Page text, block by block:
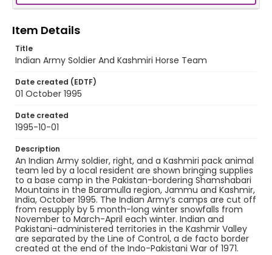
Item Details
Title
Indian Army Soldier And Kashmiri Horse Team
Date created (EDTF)
01 October 1995
Date created
1995-10-01
Description
An Indian Army soldier, right, and a Kashmiri pack animal
team led by a local resident are shown bringing supplies
to a base camp in the Pakistan-bordering Shamshabari
Mountains in the Baramulla region, Jammu and Kashmir,
India, October 1995. The Indian Army’s camps are cut off
from resupply by 5 month-long winter snowfalls from
November to March-April each winter. Indian and
Pakistani-administered territories in the Kashmir Valley
are separated by the Line of Control, a de facto border
created at the end of the Indo-Pakistani War of 1971.